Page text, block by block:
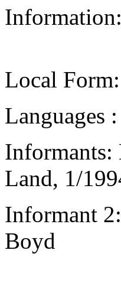
Information:
Local Form:
Languages
Land, 1/
Informant
Boyd